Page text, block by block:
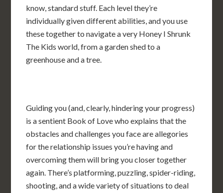
know, standard stuff. Each level they’re
individually given different abilities, and you use
these together to navigate a very Honey I Shrunk
The Kids world, from a garden shed to a
greenhouse and a tree.
Guiding you (and, clearly, hindering your progress)
is a sentient Book of Love who explains that the
obstacles and challenges you face are allegories
for the relationship issues you’re having and
overcoming them will bring you closer together
again. There’s platforming, puzzling, spider-riding,
shooting, and a wide variety of situations to deal